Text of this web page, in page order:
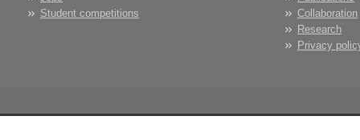
Student competitions
Collaboration
Research
Privacy